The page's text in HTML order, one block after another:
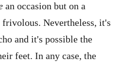
an occasion but on a
frivolous. Nevertheless, it's
and it's possible the
feet. In any case, the